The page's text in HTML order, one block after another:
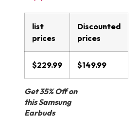
list
prices
Discounted
prices
$229.99 $149.99
Get 35% Off on
this Samsung
Earbuds